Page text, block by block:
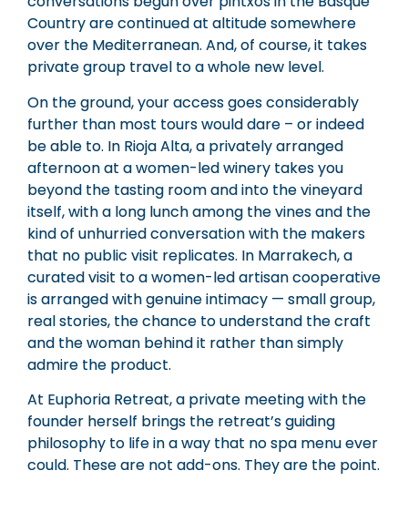
Country are continued at altitude somewhere
over the Mediterranean. And, of course, it takes
private group travel to a whole new level.
On the ground, your access goes considerably
further than most tours would dare – or indeed
be able to. In Rioja Alta, a privately arranged
afternoon at a women-led winery takes you
beyond the tasting room and into the vineyard
itself, with a long lunch among the vines and the
kind of unhurried conversation with the makers
that no public visit replicates. In Marrakech, a
curated visit to a women-led artisan cooperative
is arranged with genuine intimacy — small group,
real stories, the chance to understand the craft
and the woman behind it rather than simply
admire the product.
At Euphoria Retreat, a private meeting with the
founder herself brings the retreat’s guiding
philosophy to life in a way that no spa menu ever
could. These are not add-ons. They are the point.